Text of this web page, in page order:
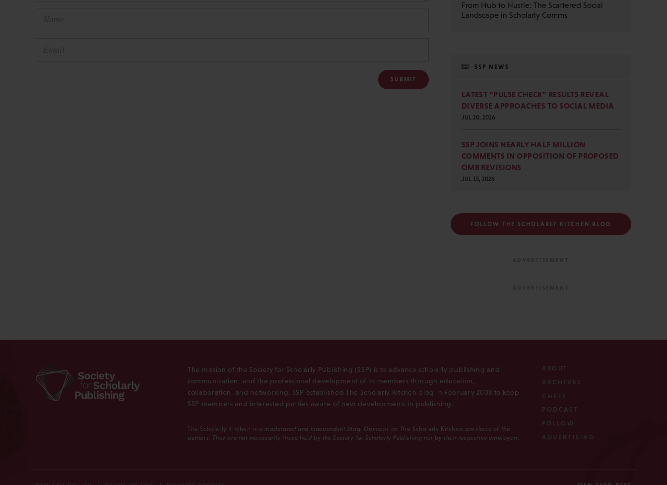
From Hub to Hustle: The Scattered Social
Landscape in Scholarly Comms
SSP NEWS
LATEST “PULSE CHECK” RESULTS REVEAL
DIVERSE APPROACHES TO SOCIAL MEDIA
JUL 20, 2026
SSP JOINS NEARLY HALF MILLION
COMMENTS IN OPPOSITION OF PROPOSED
OMB REVISIONS
JUL 15, 2026
FOLLOW THE SCHOLARLY KITCHEN BLOG
The mission of the Society for Scholarly Publishing (SSP) is to advance scholarly publishing and
communication, and the professional development of its members through education,
collaboration, and networking. SSP established The Scholarly Kitchen blog in February 2008 to keep
SSP members and interested parties aware of new developments in publishing.
The Scholarly Kitchen is a moderated and independent blog. Opinions on The Scholarly Kitchen are those of the
authors. They are not necessarily those held by the Society for Scholarly Publishing nor by their respective employers.
ABOUT
ARCHIVES
CHEFS
PODCAST
FOLLOW
ADVERTISING